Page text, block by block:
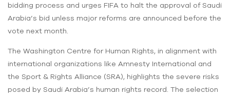
bidding process and urges FIFA to halt the approval of Saudi
Arabia’s bid unless major reforms are announced before the
vote next month.
The Washington Centre for Human Rights, in alignment with
international organizations like Amnesty International and
the Sport & Rights Alliance (SRA), highlights the severe risks
posed by Saudi Arabia’s human rights record. The selection